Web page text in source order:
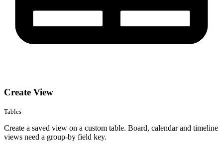
Create View
Tables
Create a saved view on a custom table. Board, calendar and timeline
views need a group-by field key.